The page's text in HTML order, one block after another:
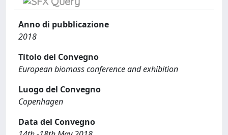
Anno di pubblicazione
2018
Titolo del Convegno
European biomass conference and exhibition
Luogo del Convegno
Copenhagen
Data del Convegno